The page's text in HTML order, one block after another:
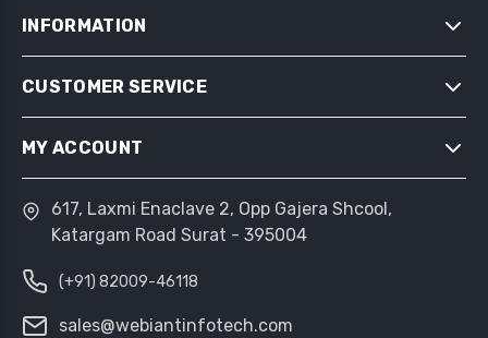
INFORMATION
SITEMAP
CONDITIONS OF USE
ABOUT US
CONTACT US
CUSTOMER SERVICE
SEARCH
COMPARE PRODUCTS LIST
MY ACCOUNT
MY ACCOUNT
ORDERS
ADDRESSES
SHOPPING CART
617, Laxmi Enaclave 2, Opp Gajera Shcool,
Katargam Road Surat - 395004
(+91) 82009-46118
sales@webiantinfotech.com